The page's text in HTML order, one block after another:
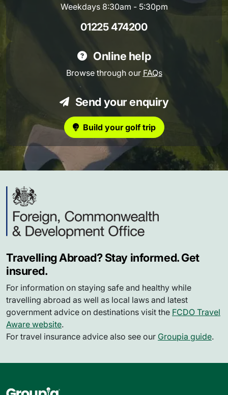
Weekdays 8:30am - 5:30pm
01225 474200
Online help
Browse through our FAQs
Send your enquiry
Build your golf trip
Travelling Abroad? Stay informed. Get
insured.
For information on staying safe and healthy while
travelling abroad as well as local laws and latest
government advice on destinations visit the FCDO Travel
Aware website.
For travel insurance advice also see our Groupia guide.